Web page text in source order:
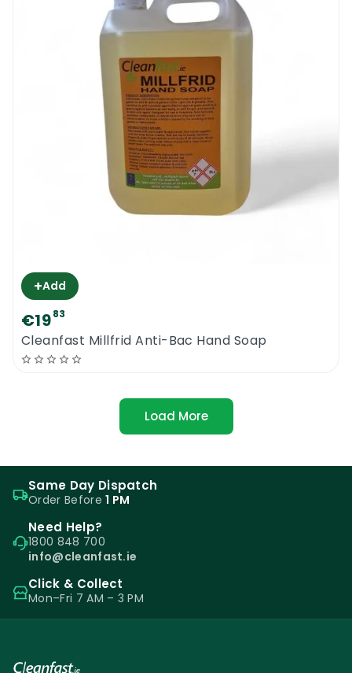
+Add
€1983
Cleanfast Millfrid Anti-Bac Hand Soap
Load More
Same Day Dispatch
Order Before1 PM
Need Help?
1800 848 700
info@cleanfast.ie
Click & Collect
Mon–Fri 7 AM – 3 PM